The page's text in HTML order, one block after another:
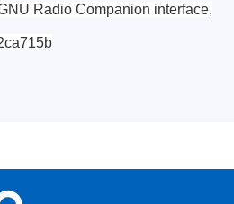
Radio Companion interface,